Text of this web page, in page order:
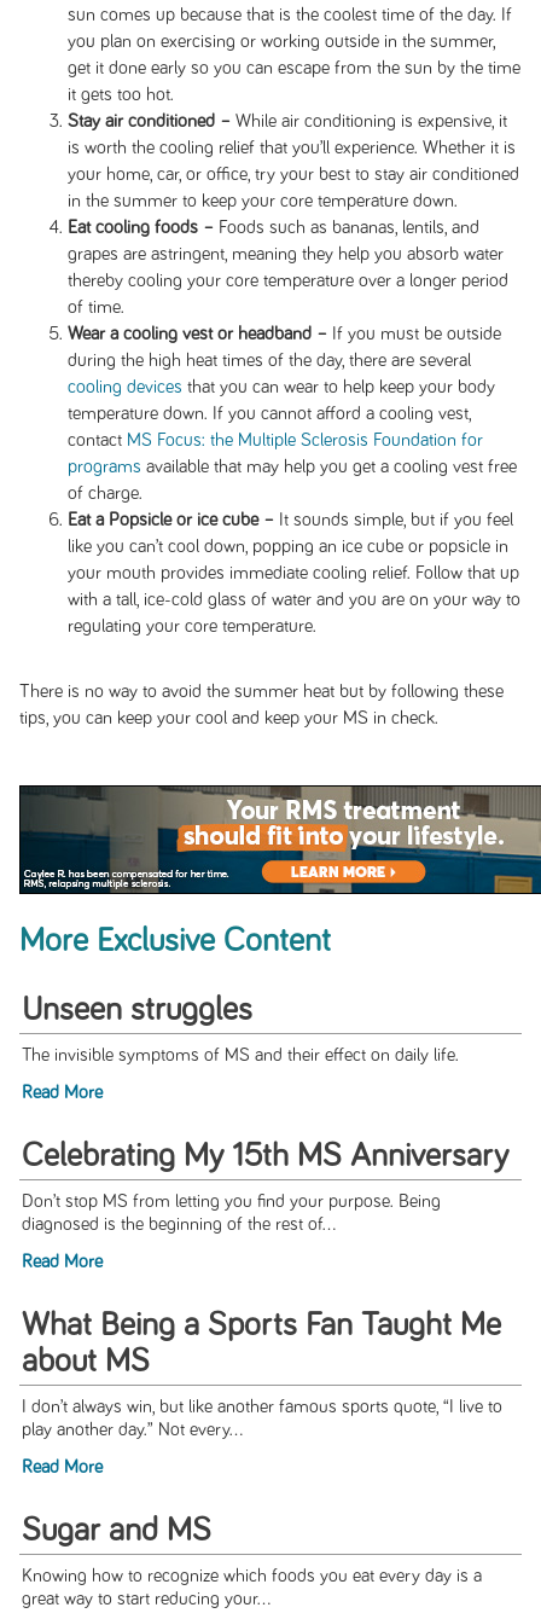
sun comes up because that is the coolest time of the day. If
you plan on exercising or working outside in the summer,
get it done early so you can escape from the sun by the time
it gets too hot.
Stay air conditioned –While air conditioning is expensive, it
is worth the cooling relief that you’ll experience. Whether it is
your home, car, or office, try your best to stay air conditioned
in the summer to keep your core temperature down.
Eat cooling foods –Foods such as bananas, lentils, and
grapes are astringent, meaning they help you absorb water
thereby cooling your core temperature over a longer period
of time.
Wear a cooling vest or headband –If you must be outside
during the high heat times of the day, there are several
cooling devices that you can wear to help keep your body
temperature down. If you cannot afford a cooling vest,
contact MS Focus: the Multiple Sclerosis Foundation for
programs available that may help you get a cooling vest free
of charge.
Eat a Popsicle or ice cube –It sounds simple, but if you feel
like you can’t cool down, popping an ice cube or popsicle in
your mouth provides immediate cooling relief. Follow that up
with a tall, ice-cold glass of water and you are on your way to
regulating your core temperature.
There is no way to avoid the summer heat but by following these
tips, you can keep your cool and keep your MS in check.
More Exclusive Content
Unseen struggles
The invisible symptoms of MS and their effect on daily life.
Read More
Celebrating My 15th MS Anniversary
Don’t stop MS from letting you find your purpose. Being
diagnosed is the beginning of the rest of...
Read More
What Being a Sports Fan Taught Me
about MS
I don’t always win, but like another famous sports quote, “I live to
play another day.” Not every...
Read More
Sugar and MS
Knowing how to recognize which foods you eat every day is a
great way to start reducing your...